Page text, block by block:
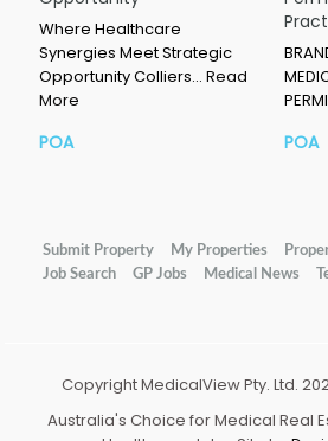
Where Healthcare
Synergies Meet Strategic
Opportunity Colliers… Read
More
POA POA
Submit Property My Properties
Job Search
GP Jobs Medical News
Copyright MedicalView Pty. Ltd.
Australia's Choice for Medical Real